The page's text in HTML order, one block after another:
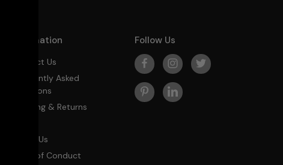
Information
Contact Us
Frequently Asked
Questions
Shipping & Returns
About Us
Code of Conduct
Follow Us